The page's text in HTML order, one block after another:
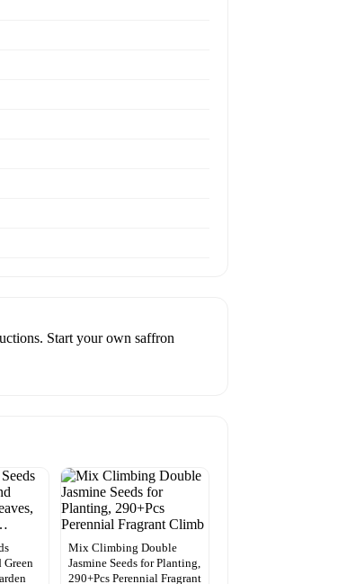
Start your own saffron
Mix Climbing Double
Jasmine Seeds for Planting,
290+Pcs Perennial Fragrant